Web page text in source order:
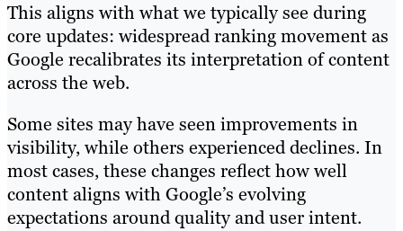
This aligns with what we typically see during
core updates: widespread ranking movement as
Google recalibrates its interpretation of content
across the web.
Some sites may have seen improvements in
visibility, while others experienced declines. In
most cases, these changes reflect how well
content aligns with Google’s evolving
expectations around quality and user intent.